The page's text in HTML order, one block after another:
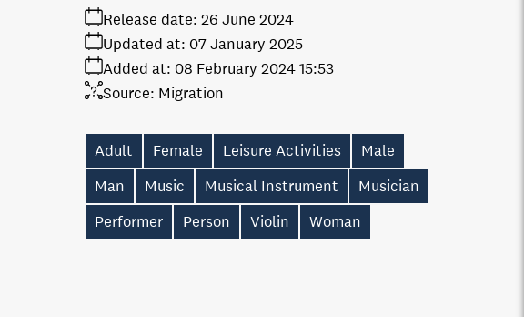
Release date: 26 June 2024
Added at: 08 February 2024 15:53
Updated at: 07 January 2025
Source: Migration
Adult Female Leisure Activities
Male
Man
Music Musical Instrument
Musician
Performer
Person Violin Woman